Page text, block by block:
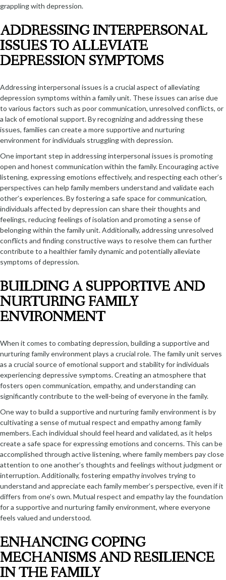
grappling with depression.
ADDRESSING INTERPERSONAL
ISSUES TO ALLEVIATE
DEPRESSION SYMPTOMS
Addressing interpersonal issues is a crucial aspect of alleviating
depression symptoms within a family unit. These issues can arise due
to various factors such as poor communication, unresolved conflicts, or
a lack of emotional support. By recognizing and addressing these
issues, families can create a more supportive and nurturing
environment for individuals struggling with depression.
One important step in addressing interpersonal issues is promoting
open and honest communication within the family. Encouraging active
listening, expressing emotions effectively, and respecting each other’s
perspectives can help family members understand and validate each
other’s experiences. By fostering a safe space for communication,
individuals affected by depression can share their thoughts and
feelings, reducing feelings of isolation and promoting a sense of
belonging within the family unit. Additionally, addressing unresolved
conflicts and finding constructive ways to resolve them can further
contribute to a healthier family dynamic and potentially alleviate
symptoms of depression.
BUILDING A SUPPORTIVE AND
NURTURING FAMILY
ENVIRONMENT
When it comes to combating depression, building a supportive and
nurturing family environment plays a crucial role. The family unit serves
as a crucial source of emotional support and stability for individuals
experiencing depressive symptoms. Creating an atmosphere that
fosters open communication, empathy, and understanding can
significantly contribute to the well-being of everyone in the family.
One way to build a supportive and nurturing family environment is by
cultivating a sense of mutual respect and empathy among family
members. Each individual should feel heard and validated, as it helps
create a safe space for expressing emotions and concerns. This can be
accomplished through active listening, where family members pay close
attention to one another’s thoughts and feelings without judgment or
interruption. Additionally, fostering empathy involves trying to
understand and appreciate each family member’s perspective, even if it
differs from one’s own. Mutual respect and empathy lay the foundation
for a supportive and nurturing family environment, where everyone
feels valued and understood.
ENHANCING COPING
MECHANISMS AND RESILIENCE
IN THE FAMILY